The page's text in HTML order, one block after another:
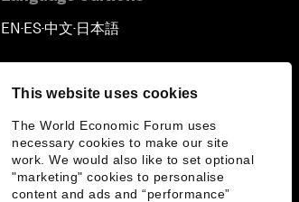
This website uses cookies
The World Economic Forum uses
necessary cookies to make our site
work. We would also like to set optional
"marketing" cookies to personalise
content and ads and “performance”
EN▪ES▪中文▪ 日本語